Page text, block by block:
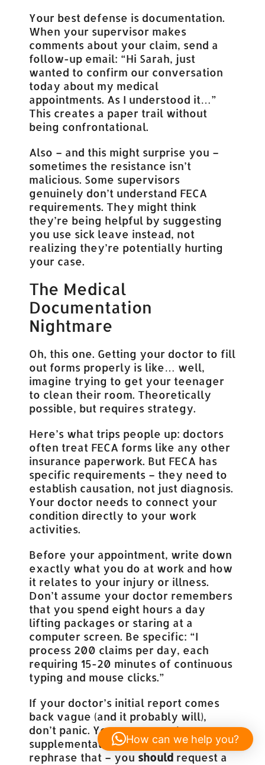
Your best defense is documentation.
When your supervisor makes
comments about your claim, send a
follow-up email: “Hi Sarah, just
wanted to confirm our conversation
today about my medical
appointments. As I understood it…”
This creates a paper trail without
being confrontational.
Also – and this might surprise you –
sometimes the resistance isn’t
malicious. Some supervisors
genuinely don’t understand FECA
requirements. They might think
they’re being helpful by suggesting
you use sick leave instead, not
realizing they’re potentially hurting
your case.
The Medical
Documentation
Nightmare
Oh, this one. Getting your doctor to fill
out forms properly is like… well,
imagine trying to get your teenager
to clean their room. Theoretically
possible, but requires strategy.
Here’s what trips people up: doctors
often treat FECA forms like any other
insurance paperwork. But FECA has
specific requirements – they need to
establish causation, not just diagnosis.
Your doctor needs to connect your
condition directly to your work
activities.
Before your appointment, write down
exactly what you do at work and how
it relates to your injury or illness.
Don’t assume your doctor remembers
that you spend eight hours a day
lifting packages or staring at a
computer screen. Be specific: “I
process 200 claims per day, each
requiring 15-20 minutes of continuous
typing and mouse clicks.”
If your doctor’s initial report comes
back vague (and it probably will),
don’t panic. You can request a
supplemental report. Actually, let me
rephrase that – you should request a
How can we help you?